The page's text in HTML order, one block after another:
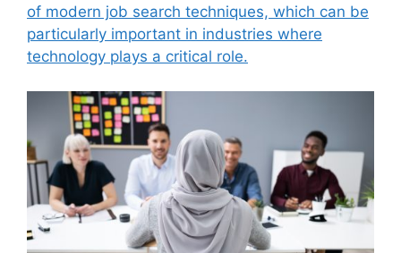
of modern job search techniques, which can be
particularly important in industries where
technology plays a critical role.